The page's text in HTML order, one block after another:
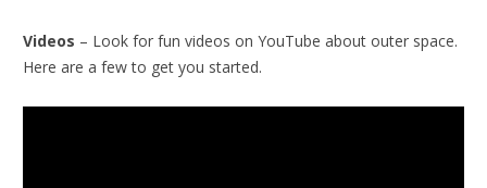
Videos – Look for fun videos on YouTube about outer space.
Here are a few to get you started.